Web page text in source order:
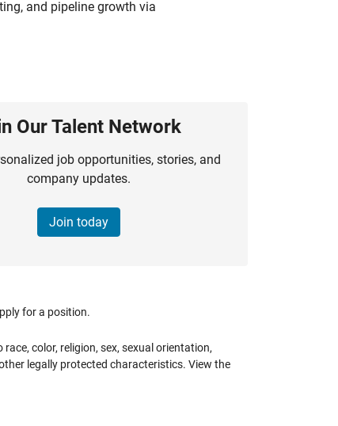
and pipeline growth via
Our Talent Network
job opportunities, stories, and
company updates.
Join today
for a position.
color, religion, sex, sexual orientation,
legally protected characteristics. View the